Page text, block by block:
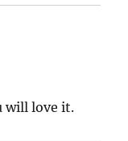
will love it.